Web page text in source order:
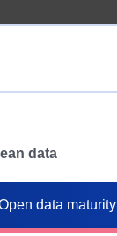
data
data maturity